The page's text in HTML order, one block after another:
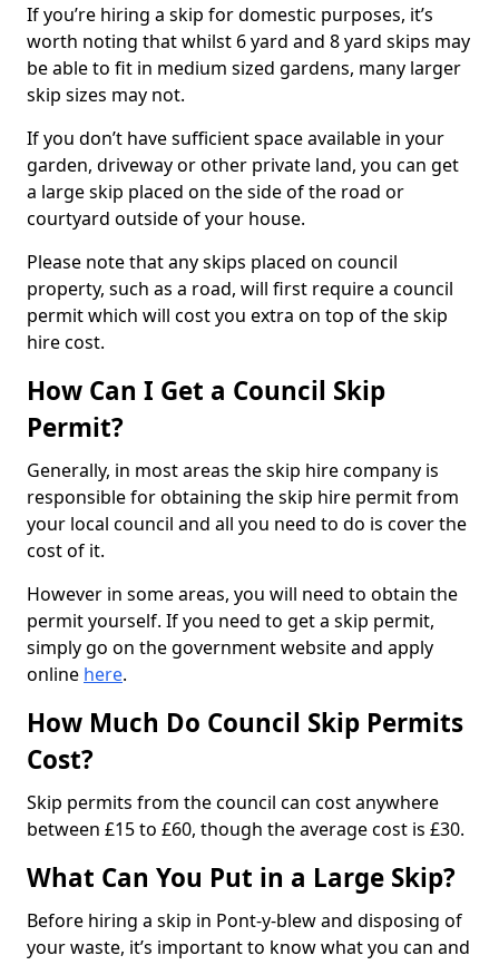
If you’re hiring a skip for domestic purposes, it’s
worth noting that whilst 6 yard and 8 yard skips may
be able to fit in medium sized gardens, many larger
skip sizes may not.
If you don’t have sufficient space available in your
garden, driveway or other private land, you can get
a large skip placed on the side of the road or
courtyard outside of your house.
Please note that any skips placed on council
property, such as a road, will first require a council
permit which will cost you extra on top of the skip
hire cost.
How Can I Get a Council Skip
Permit?
Generally, in most areas the skip hire company is
responsible for obtaining the skip hire permit from
your local council and all you need to do is cover the
cost of it.
However in some areas, you will need to obtain the
permit yourself. If you need to get a skip permit,
simply go on the government website and apply
online here.
How Much Do Council Skip Permits
Cost?
Skip permits from the council can cost anywhere
between £15 to £60, though the average cost is £30.
What Can You Put in a Large Skip?
Before hiring a skip in Pont-y-blew and disposing of
your waste, it’s important to know what you can and